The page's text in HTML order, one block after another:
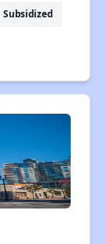
Subsidized